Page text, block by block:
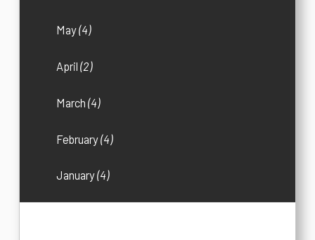
May(4)
April(2)
March(4)
February(4)
January(4)